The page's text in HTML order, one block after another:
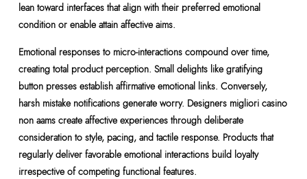
lean toward interfaces that align with their preferred emotional
condition or enable attain affective aims.
Emotional responses to micro-interactions compound over time,
creating total product perception. Small delights like gratifying
button presses establish affirmative emotional links. Conversely,
harsh mistake notifications generate worry. Designers migliori casino
non aams create affective experiences through deliberate
consideration to style, pacing, and tactile response. Products that
regularly deliver favorable emotional interactions build loyalty
irrespective of competing functional features.